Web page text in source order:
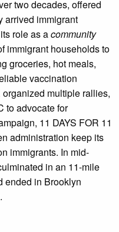
two decades, offered
arrived immigrant
role as acommunity
immigrant households to
groceries, hot meals,
vaccination
multiple rallies,
to advocate for
11 DAYS FOR 11
administration keep its
immigrants. In mid-
in an 11-mile
ended in Brooklyn